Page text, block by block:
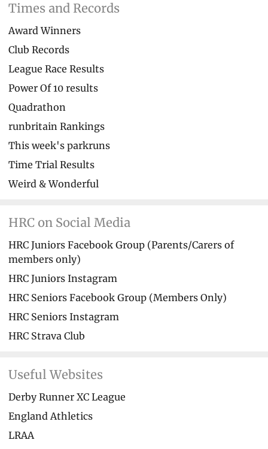
Times and Records
Award Winners
Club Records
League Race Results
Power Of 10 results
Quadrathon
runbritain Rankings
This week's parkruns
Time Trial Results
Weird & Wonderful
HRC on Social Media
HRC Juniors Facebook Group (Parents/Carers of
members only)
HRC Juniors Instagram
HRC Seniors Facebook Group (Members Only)
HRC Seniors Instagram
HRC Strava Club
Useful Websites
Derby Runner XC League
England Athletics
LRAA